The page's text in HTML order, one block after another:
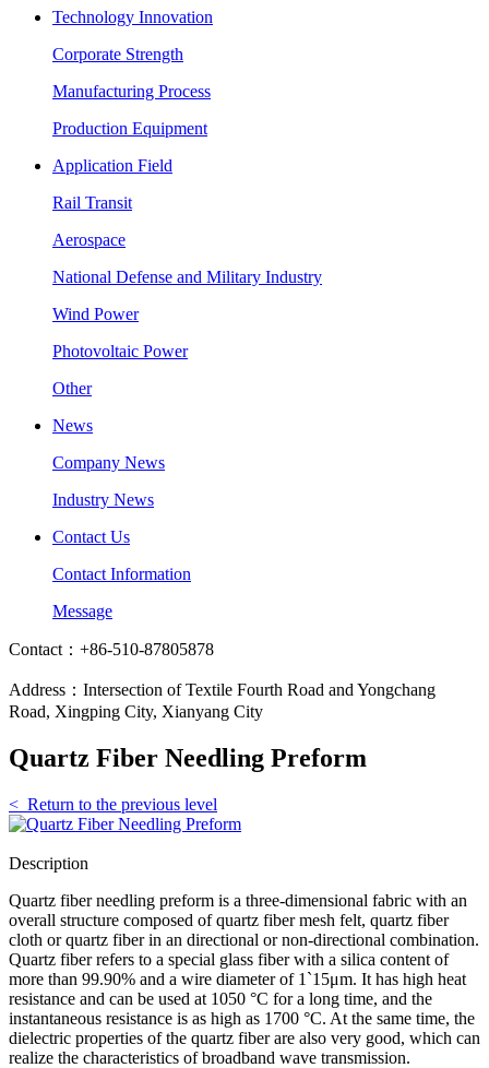
Technology Innovation
Corporate Strength
Manufacturing Process
Production Equipment
Application Field
Rail Transit
Aerospace
National Defense and Military Industry
Wind Power
Photovoltaic Power
Other
News
Company News
Industry News
Contact Us
Contact Information
Message
Contact：+86-510-87805878
Address：Intersection of Textile Fourth Road and Yongchang
Road, Xingping City, Xianyang City
Quartz Fiber Needling Preform
< Return to the previous level
Description
Quartz fiber needling preform is a three-dimensional fabric with an
overall structure composed of quartz fiber mesh felt, quartz fiber
cloth or quartz fiber in an directional or non-directional combination.
Quartz fiber refers to a special glass fiber with a silica content of
more than 99.90% and a wire diameter of 1`15μm. It has high heat
resistance and can be used at 1050 °C for a long time, and the
instantaneous resistance is as high as 1700 °C. At the same time, the
dielectric properties of the quartz fiber are also very good, which can
realize the characteristics of broadband wave transmission.